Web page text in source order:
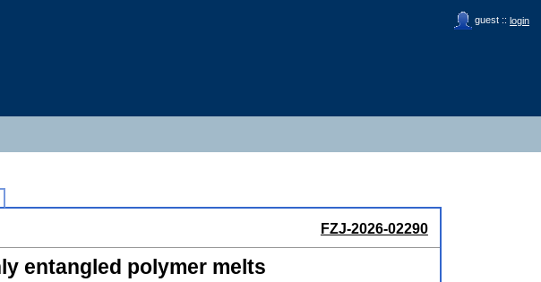
guest :: login
FZJ-2026-02290
entangled polymer melts